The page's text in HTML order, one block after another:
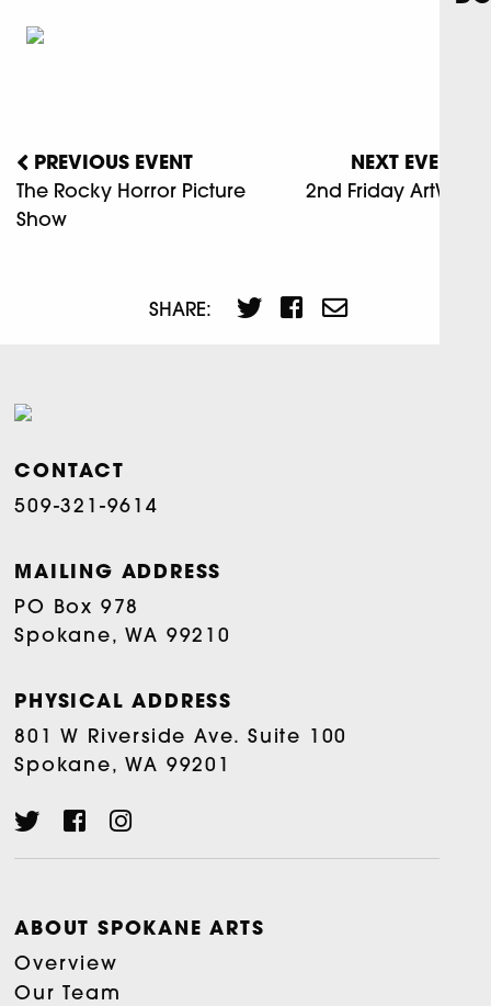
PREVIOUS EVENT
The Rocky Horror Picture
Show
NEXT EVENT
2nd Friday ArtWalk
SHARE:
CONTACT
509-321-9614
MAILING ADDRESS
PO Box 978
Spokane, WA 99210
PHYSICAL ADDRESS
801 W Riverside Ave. Suite 100
Spokane, WA 99201
ABOUT SPOKANE ARTS
Overview
Our Team